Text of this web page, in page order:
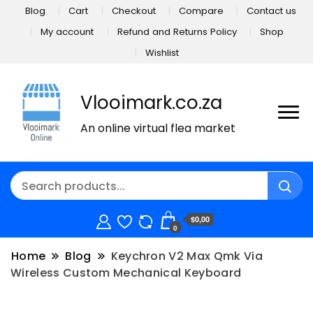
Blog Cart Checkout Compare
Contact us
My account
Refund and Returns Policy
Shop
Wishlist
Vlooimark.co.za
An online virtual flea market
0
$0,00
Home Blog
Keychron V2 Max Qmk Via
Wireless Custom Mechanical Keyboard